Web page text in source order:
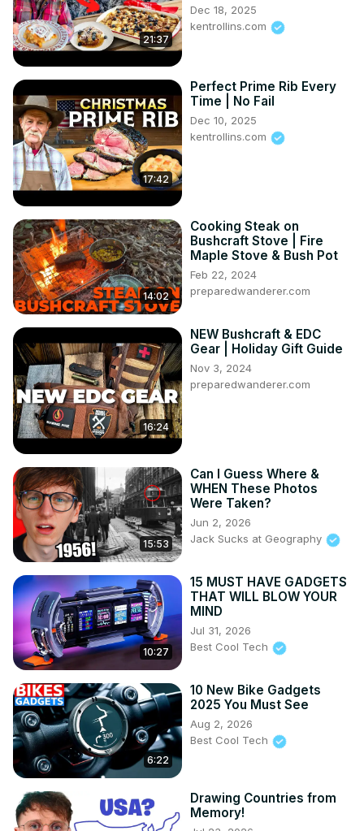
21:37
Dec 18, 2025
kentrollins.com
17:42
Perfect Prime Rib Every
Time | No Fail
Dec 10, 2025
kentrollins.com
14:02
Cooking Steak on
Bushcraft Stove | Fire
Maple Stove & Bush Pot
Feb 22, 2024
preparedwanderer.com
16:24
NEW Bushcraft & EDC
Gear | Holiday Gift Guide
Nov 3, 2024
preparedwanderer.com
15:53
Can I Guess Where &
WHEN These Photos
Were Taken?
Jun 2, 2026
Jack Sucks at Geography
10:27
15 MUST HAVE GADGETS
THAT WILL BLOW YOUR
MIND
Jul 31, 2026
Best Cool Tech
6:22
10 New Bike Gadgets
2025 You Must See
Aug 2, 2026
Best Cool Tech
Drawing Countries from
Memory!